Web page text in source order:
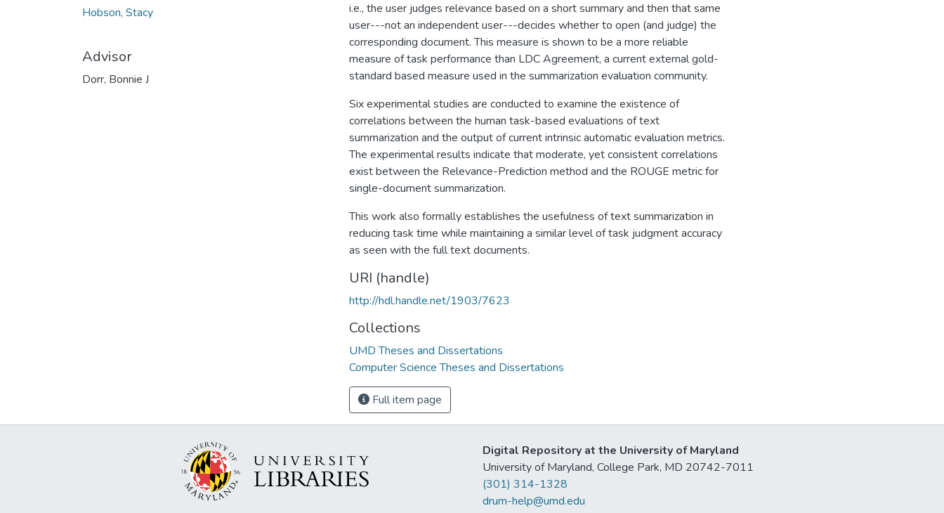
Hobson, Stacy
Advisor
Dorr, Bonnie J
i.e., the user judges relevance based on a short summary and then that same
user---not an independent user---decides whether to open (and judge) the
corresponding document. This measure is shown to be a more reliable
measure of task performance than LDC Agreement, a current external gold-
standard based measure used in the summarization evaluation community.
Six experimental studies are conducted to examine the existence of
correlations between the human task-based evaluations of text
summarization and the output of current intrinsic automatic evaluation metrics.
The experimental results indicate that moderate, yet consistent correlations
exist between the Relevance-Prediction method and the ROUGE metric for
single-document summarization.
This work also formally establishes the usefulness of text summarization in
reducing task time while maintaining a similar level of task judgment accuracy
as seen with the full text documents.
URI (handle)
http://hdl.handle.net/1903/7623
Collections
UMD Theses and Dissertations
Computer Science Theses and Dissertations
Full item page
Digital Repository at the University of Maryland
University of Maryland, College Park, MD 20742-7011
(301) 314-1328
drum-help@umd.edu